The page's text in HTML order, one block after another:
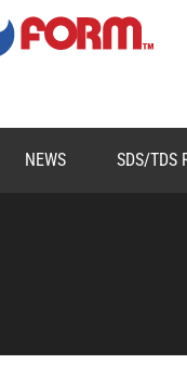
NEWS SDS/TDS